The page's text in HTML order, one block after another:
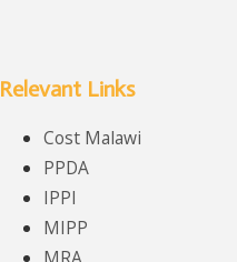
Relevant Links
Cost Malawi
PPDA
IPPI
MIPP